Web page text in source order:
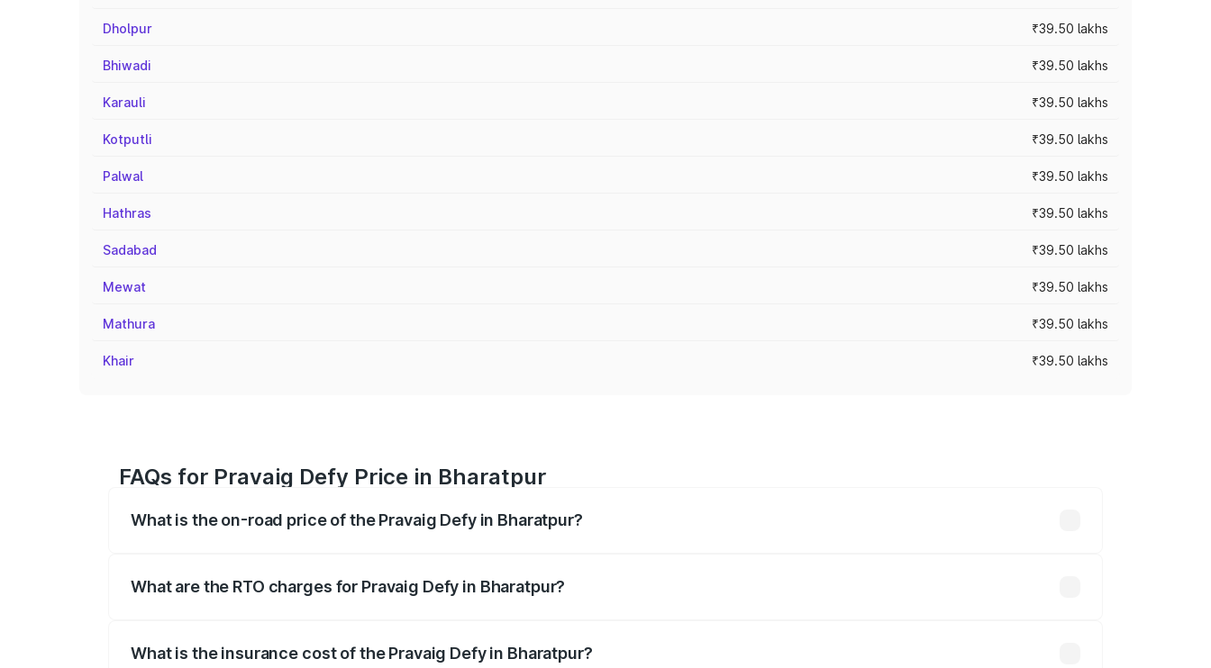
Dholpur ₹39.50 lakhs
Bhiwadi ₹39.50 lakhs
Karauli ₹39.50 lakhs
Kotputli ₹39.50 lakhs
Palwal ₹39.50 lakhs
Hathras ₹39.50 lakhs
Sadabad ₹39.50 lakhs
Mewat ₹39.50 lakhs
Mathura ₹39.50 lakhs
Khair ₹39.50 lakhs
FAQs for Pravaig Defy Price in Bharatpur
What is the on-road price of the Pravaig Defy in Bharatpur?
What are the RTO charges for Pravaig Defy in Bharatpur?
What is the insurance cost of the Pravaig Defy in Bharatpur?